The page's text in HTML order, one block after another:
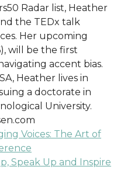
Radar list, Heather
the TEDx talk
Her upcoming
will be the first
accent bias.
Heather lives in
a doctorate in
University.
Voices: The Art of
Speak Up and Inspire